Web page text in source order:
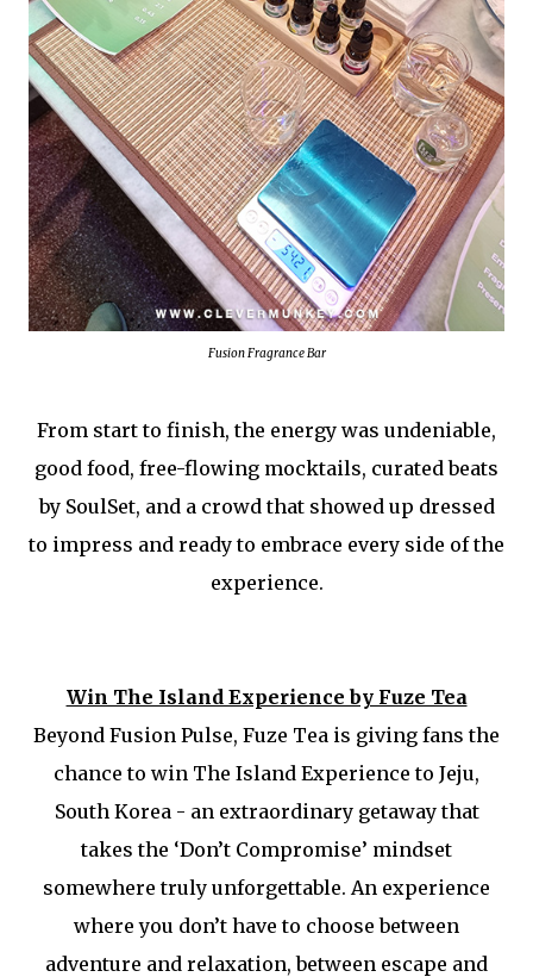
Fusion Fragrance Bar
From start to finish, the energy was undeniable,
good food, free-flowing mocktails, curated beats
by SoulSet, and a crowd that showed up dressed
to impress and ready to embrace every side of the
experience.
Win The Island Experience by Fuze Tea
Beyond Fusion Pulse, Fuze Tea is giving fans the
chance to win The Island Experience to Jeju,
South Korea - an extraordinary getaway that
takes the ‘Don’t Compromise’ mindset
somewhere truly unforgettable. An experience
where you don’t have to choose between
adventure and relaxation, between escape and